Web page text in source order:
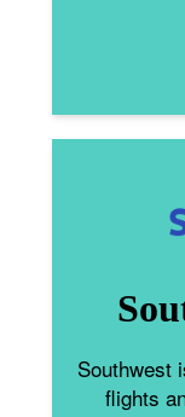
Southwest
flights